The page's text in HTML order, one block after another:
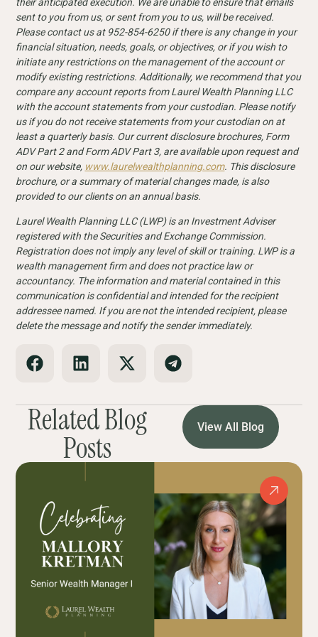
sent to you from us, or sent from you to us, will be received.
Please contact us at 952-854-6250 if there is any change in your
financial situation, needs, goals, or objectives, or if you wish to
initiate any restrictions on the management of the account or
modify existing restrictions. Additionally, we recommend that you
compare any account reports from Laurel Wealth Planning LLC
with the account statements from your custodian. Please notify
us if you do not receive statements from your custodian on at
least a quarterly basis. Our current disclosure brochures, Form
ADV Part 2 and Form ADV Part 3, are available upon request and
on our website, www.laurelwealthplanning.com. This disclosure
brochure, or a summary of material changes made, is also
provided to our clients on an annual basis.
Laurel Wealth Planning LLC (LWP) is an Investment Adviser
registered with the Securities and Exchange Commission.
Registration does not imply any level of skill or training. LWP is a
wealth management firm and does not practice law or
accountancy. The information and material contained in this
communication is confidential and intended for the recipient
addressee named. If you are not the intended recipient, please
delete the message and notify the sender immediately.
Related Blog
Posts
View All Blog